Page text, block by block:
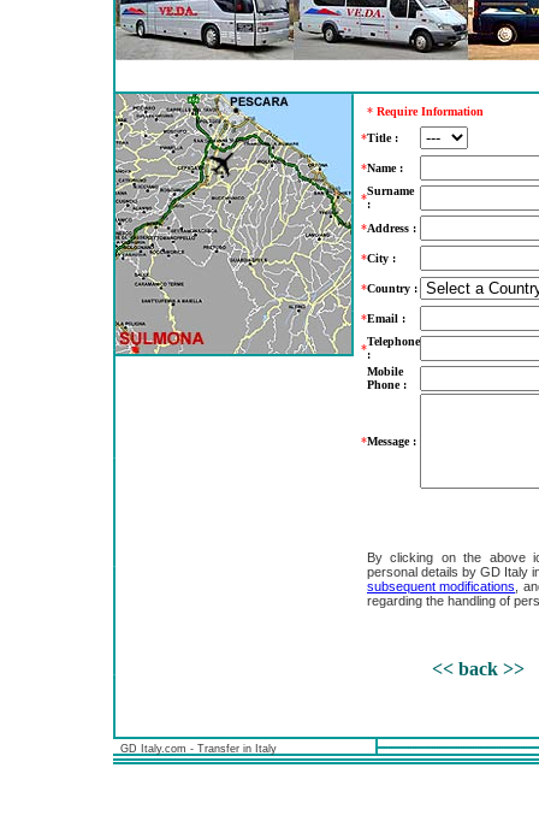
* Require Information
*Title :
*Name :
*
Surname
:
*Address :
*City :
*Country :
*Email :
*
Telephone
:
Mobile
Phone :
*Message :
By clicking on the above
personal details by GD Italy
subsequent modifications
,
regarding the handling of
<< back >>
GD Italy.com - Transfer in Italy